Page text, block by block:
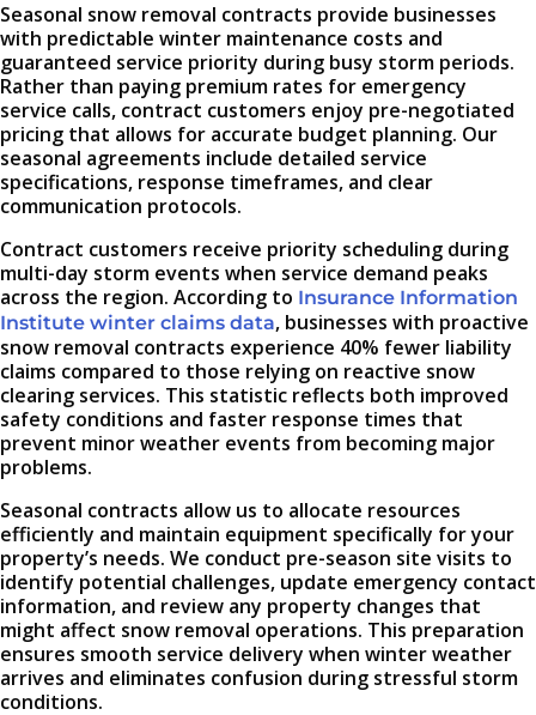
Seasonal snow removal contracts provide businesses
with predictable winter maintenance costs and
guaranteed service priority during busy storm periods.
Rather than paying premium rates for emergency
service calls, contract customers enjoy pre-negotiated
pricing that allows for accurate budget planning. Our
seasonal agreements include detailed service
specifications, response timeframes, and clear
communication protocols.
Contract customers receive priority scheduling during
multi-day storm events when service demand peaks
across the region. According to Insurance Information
Institute winter claims data, businesses with proactive
snow removal contracts experience 40% fewer liability
claims compared to those relying on reactive snow
clearing services. This statistic reflects both improved
safety conditions and faster response times that
prevent minor weather events from becoming major
problems.
Seasonal contracts allow us to allocate resources
efficiently and maintain equipment specifically for your
property’s needs. We conduct pre-season site visits to
identify potential challenges, update emergency contact
information, and review any property changes that
might affect snow removal operations. This preparation
ensures smooth service delivery when winter weather
arrives and eliminates confusion during stressful storm
conditions.